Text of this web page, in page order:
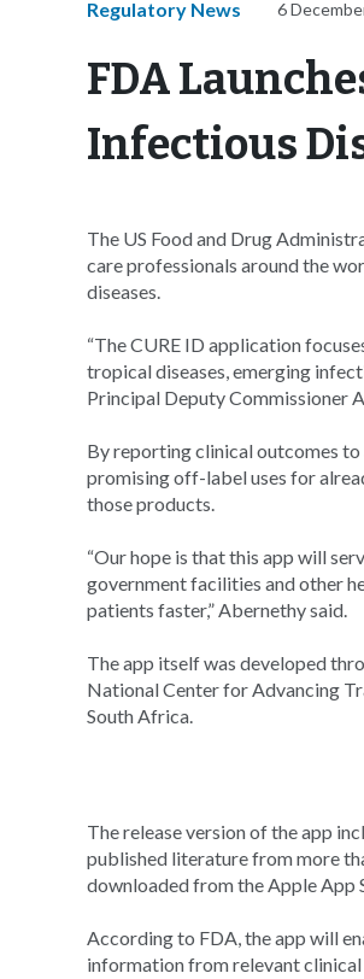
Regulatory News 6
FDA
Infectious
The US Food and Drug
care professionals around the
diseases.
“The CURE ID application
tropical diseases, emerging
Principal Deputy Commissioner
By reporting clinical outcomes
promising off-label uses for
those products.
“Our hope is that this app will
government facilities and other
patients faster,” Abernethy said.
The app itself was developed
National Center for Advancing
South Africa.
The release version of the app
published literature from more
downloaded from the Apple App
According to FDA, the app will
information from relevant